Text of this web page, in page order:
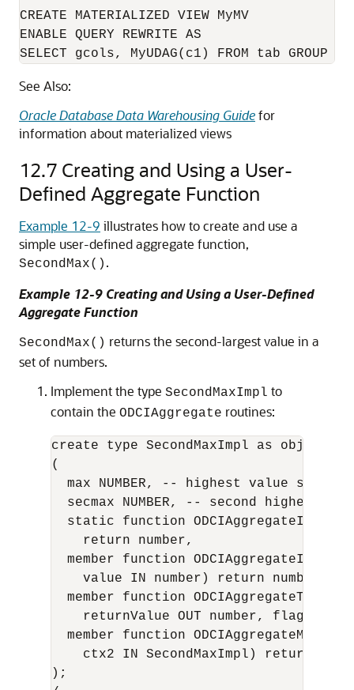
CREATE MATERIALIZED VIEW MyMV
ENABLE QUERY REWRITE AS
See Also:
Oracle Database Data Warehousing Guidefor
information about materialized views
12.7 Creating and Using a User-
Defined Aggregate Function
Example 12-9 illustrates how to create and use a
simple user-defined aggregate function,
SecondMax() .
Example 12-9 Creating and Using a User-Defined
Aggregate Function
SecondMax() returns the second-largest value in a
set of numbers.
Implement the type SecondMaxImpl to
contain the ODCIAggregate routines:
create type SecondMaxImpl as object
(
max NUMBER, -- highest value seen
secmax NUMBER, -- second highest
static function
    return number,
member function
    value IN number) return number,
member function
returnValue OUT number, flags IN
member function
ctx2 IN SecondMaxImpl) return
);